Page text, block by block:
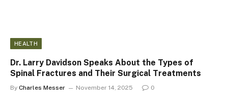
HEALTH
Dr. Larry Davidson Speaks About the Types of
Spinal Fractures and Their Surgical Treatments
By Charles Messer November 14, 2025 0